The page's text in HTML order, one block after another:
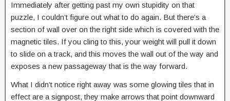
Immediately after getting past my own stupidity on that
puzzle, I couldn’t figure out what to do again. But there’s a
section of wall over on the right side which is covered with the
magnetic tiles. If you cling to this, your weight will pull it down
to slide on a track, and this moves the wall out of the way and
exposes a new passageway that is the way forward.
What I didn’t notice right away was some glowing tiles that in
effect are a signpost, they make arrows that point downward